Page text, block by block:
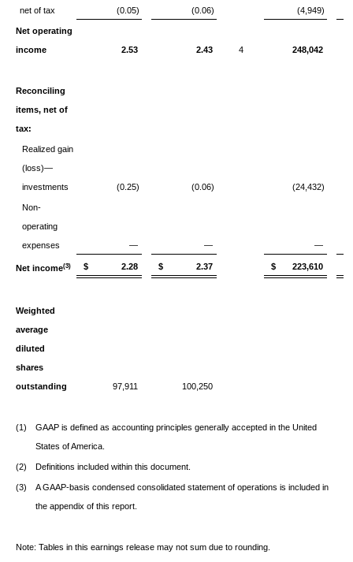
net of tax
(0.05) (0.06) (4,949)
Net operating
income
2.53 2.43 4 248,042
Reconciling
items, net of
tax:
Realized gain
(loss)—
investments
(0.25) (0.06) (24,432)
Non-
operating
expenses
— — —
Net income(3) $ 2.28 $ 2.37 $ 223,610
Weighted
average
diluted
shares
outstanding
97,911 100,250
(1)
GAAP is defined as accounting principles generally accepted in the United
States of America.
(2) Definitions included within this document.
(3)
A GAAP-basis condensed consolidated statement of operations is included in
the appendix of this report.
Note: Tables in this earnings release may not sum due to rounding.